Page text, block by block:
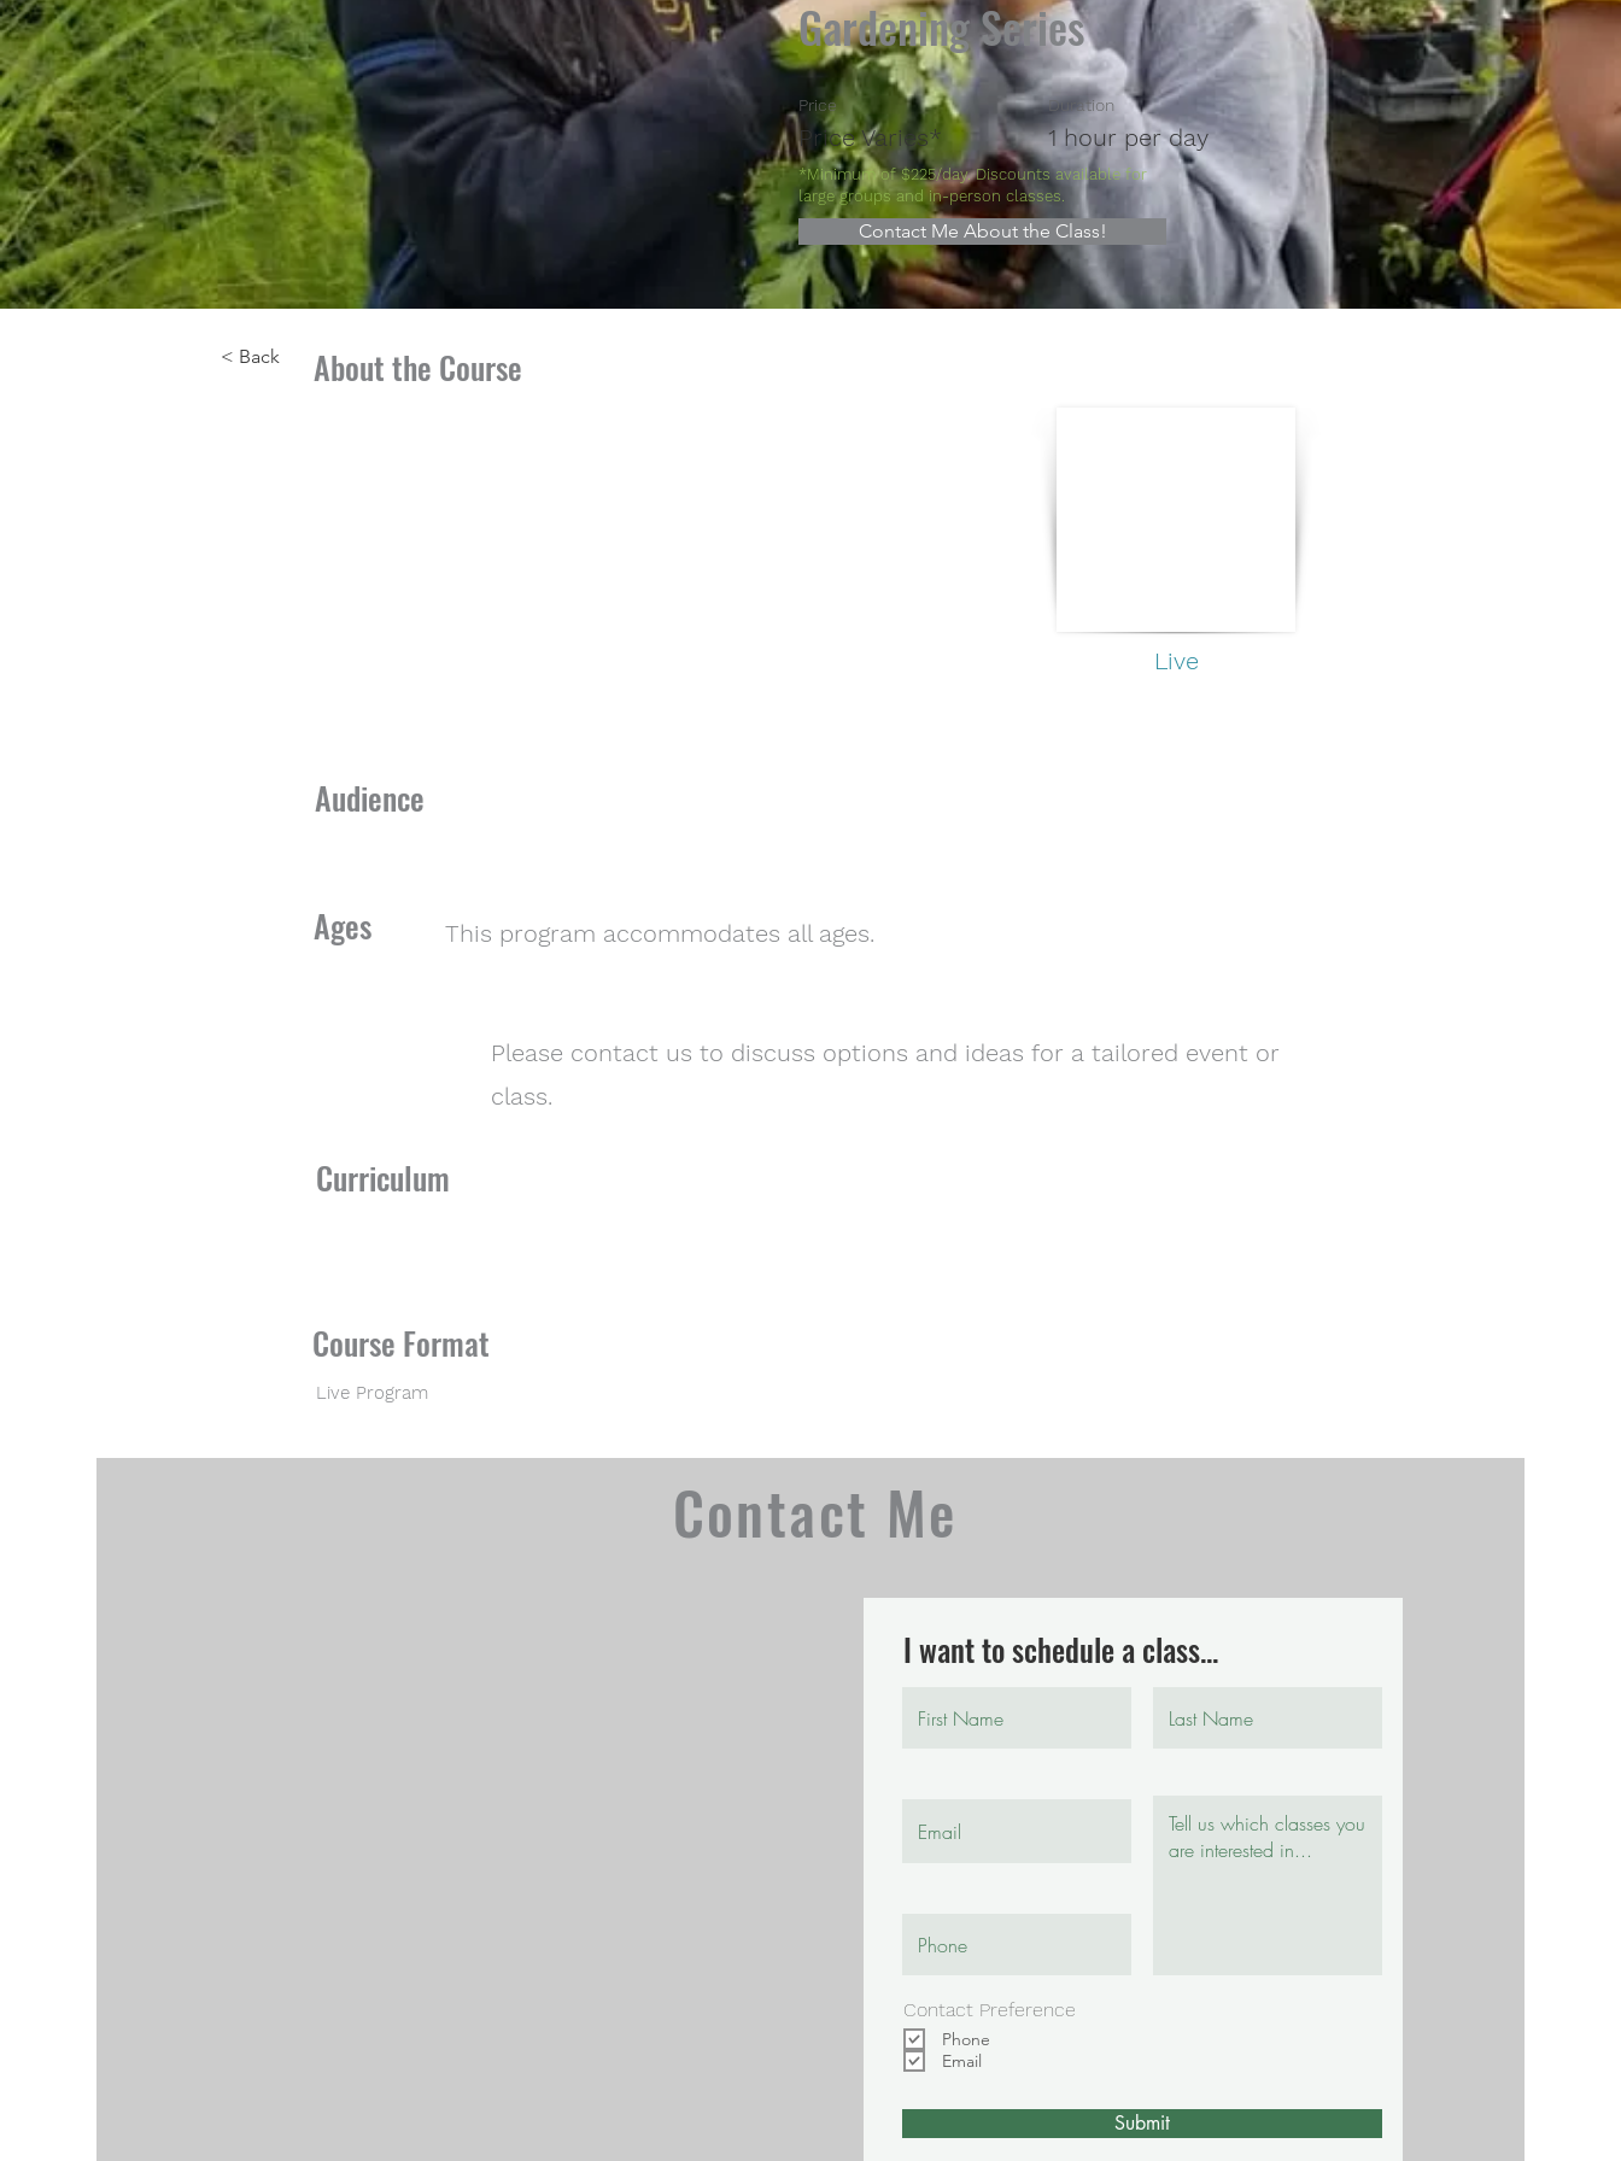
Gardening Series
Price
Price Varies*
Duration
1 hour per day
*Minimum of $225/day. Discounts available for
large groups and in-person classes.
Contact Me About the Class!
< Back About the Course
Live
Audience
Ages This program accommodates all ages.
Please contact us to discuss options and ideas for a tailored event or
class.
Curriculum
Course Format
Live Program
Contact Me
I want to schedule a class...
Contact Preference
Phone
Email
Submit